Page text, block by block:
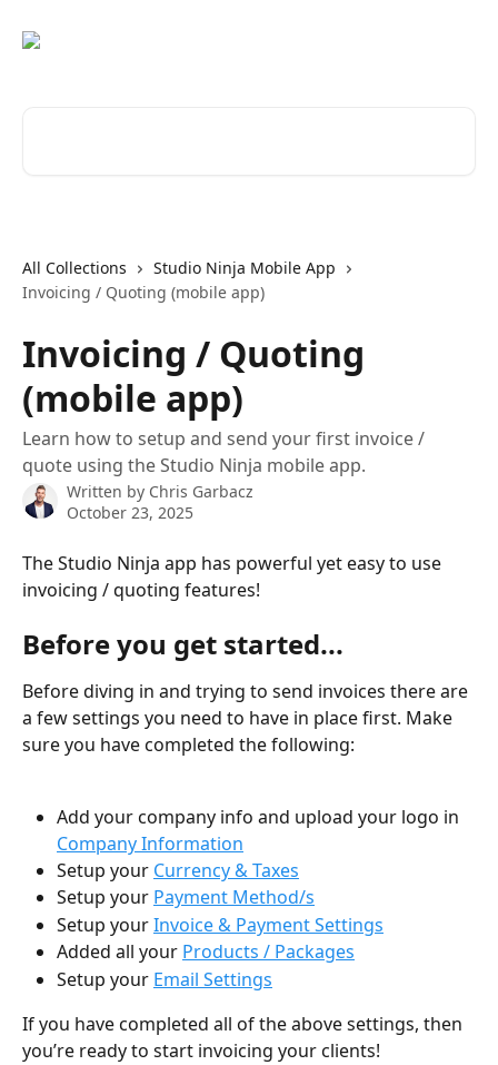
All Collections
Studio Ninja Mobile App
Invoicing / Quoting (mobile app)
Invoicing / Quoting
(mobile app)
Learn how to setup and send your first invoice /
quote using the Studio Ninja mobile app.
Written by Chris Garbacz
October 23, 2025
The Studio Ninja app has powerful yet easy to use
invoicing / quoting features!
Before you get started...
Before diving in and trying to send invoices there are
a few settings you need to have in place first. Make
sure you have completed the following:
Add your company info and upload your logo in
Company Information
Setup your Currency & Taxes
Setup your Payment Method/s
Setup your Invoice & Payment Settings
Added all your Products / Packages
Setup your Email Settings
If you have completed all of the above settings, then
you’re ready to start invoicing your clients!